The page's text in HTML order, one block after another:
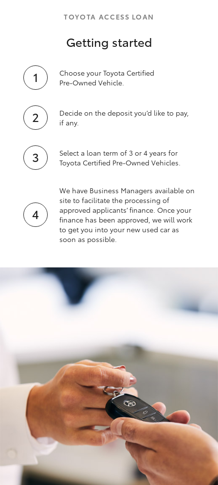
TOYOTA ACCESS LOAN
Getting started
Choose your Toyota Certified
Pre‑Owned Vehicle.
Decide on the deposit you’d like to pay,
if any.
Select a loan term of 3 or 4 years for
Toyota Certified Pre‑Owned Vehicles.
We have Business Managers available on
site to facilitate the processing of
approved applicants’ finance. Once your
finance has been approved, we will work
to get you into your new used car as
soon as possible.